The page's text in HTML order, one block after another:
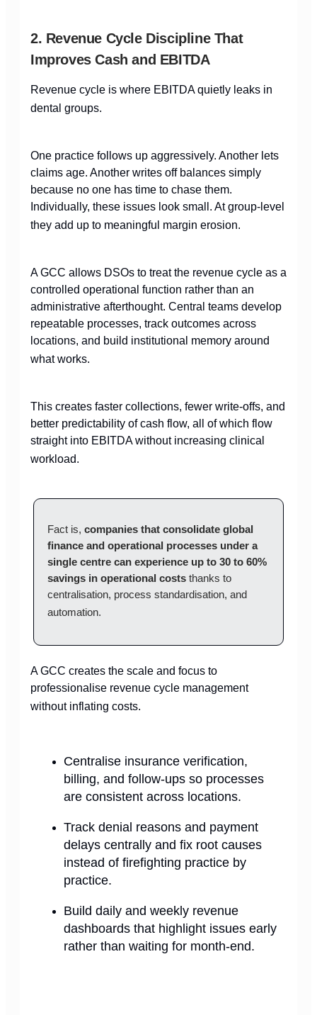
2. Revenue Cycle Discipline That
Improves Cash and EBITDA
Revenue cycle is where EBITDA quietly leaks in
dental groups.
One practice follows up aggressively. Another lets
claims age. Another writes off balances simply
because no one has time to chase them.
Individually, these issues look small. At group-level
they add up to meaningful margin erosion.
A GCC allows DSOs to treat the revenue cycle as a
controlled operational function rather than an
administrative afterthought. Central teams develop
repeatable processes, track outcomes across
locations, and build institutional memory around
what works.
This creates faster collections, fewer write-offs, and
better predictability of cash flow, all of which flow
straight into EBITDA without increasing clinical
workload.
Fact is, companies that consolidate global
finance and operational processes under a
single centre can experience up to 30 to 60%
savings in operational costs thanks to
centralisation, process standardisation, and
automation.
A GCC creates the scale and focus to
professionalise revenue cycle management
without inflating costs.
Centralise insurance verification,
billing, and follow-ups so processes
are consistent across locations.
Track denial reasons and payment
delays centrally and fix root causes
instead of firefighting practice by
practice.
Build daily and weekly revenue
dashboards that highlight issues early
rather than waiting for month-end.